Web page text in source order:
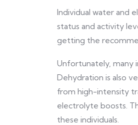
Individual water and
status and activity
getting the
Unfortunately, many
Dehydration is also
from high-intensity
electrolyte boosts.
these individuals.